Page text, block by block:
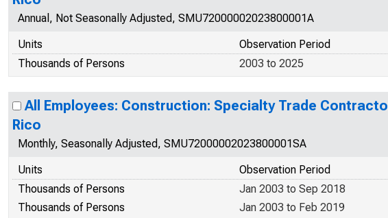
Annual, Not Seasonally Adjusted, SMU72000002023800001A
Units
Observation Period
Thousands of Persons
2003 to 2025
All Employees: Construction: Specialty Trade
Rico
Monthly, Seasonally Adjusted, SMU72000002023800001SA
Units
Observation Period
Thousands of Persons
Jan 2003 to Sep 2018
Thousands of Persons
Jan 2003 to Feb 2019